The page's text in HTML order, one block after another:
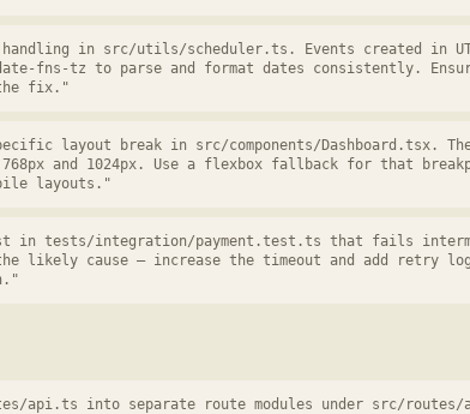
in src/utils/scheduler.ts. Events created in
fns-tz to parse and format dates consistently.
fix."
layout break in src/components/Dashboard.tsx.
768px and 1024px. Use a flexbox fallback for that
layouts."
in tests/integration/payment.test.ts that fails
likely cause — increase the timeout and add retry
api.ts into separate route modules under src/